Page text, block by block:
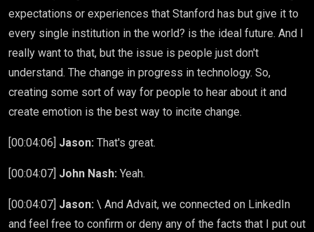
expectations or experiences that Stanford has but give it to
every single institution in the world? is the ideal future. And I
really want to that, but the issue is people just don't
understand. The change in progress in technology. So,
creating some sort of way for people to hear about it and
create emotion is the best way to incite change.
[00:04:06] Jason: That's great.
[00:04:07] John Nash: Yeah.
[00:04:07] Jason: \ And Advait, we connected on LinkedIn
and feel free to confirm or deny any of the facts that I put out